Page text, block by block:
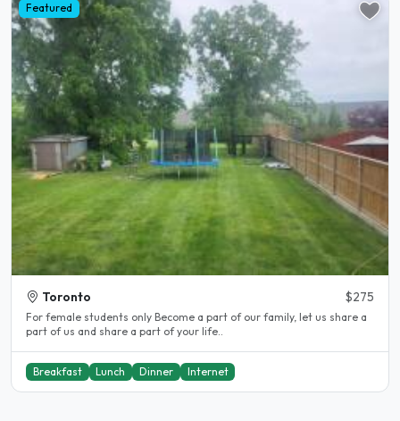
Featured
Toronto $275
For female students only Become a part of our family, let us share a
part of us and share a part of your life..
Breakfast Lunch Dinner Internet